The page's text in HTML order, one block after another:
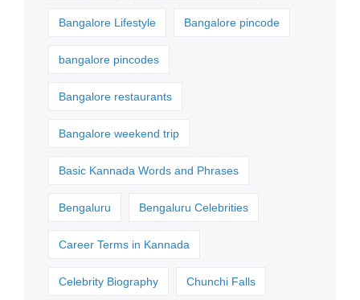
Bangalore Lifestyle Bangalore pincode
bangalore pincodes
Bangalore restaurants
Bangalore weekend trip
Basic Kannada Words and Phrases
Bengaluru Bengaluru Celebrities
Career Terms in Kannada
Celebrity Biography Chunchi Falls